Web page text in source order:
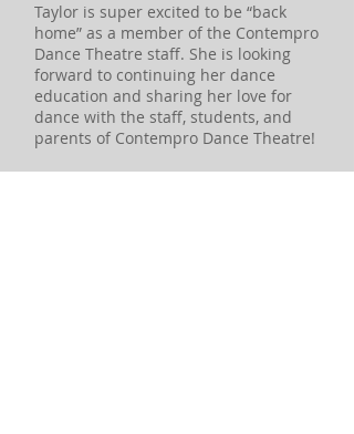
Taylor is super excited to be “back
home” as a member of the Contempro
Dance Theatre staff. She is looking
forward to continuing her dance
education and sharing her love for
dance with the staff, students, and
parents of Contempro Dance Theatre!